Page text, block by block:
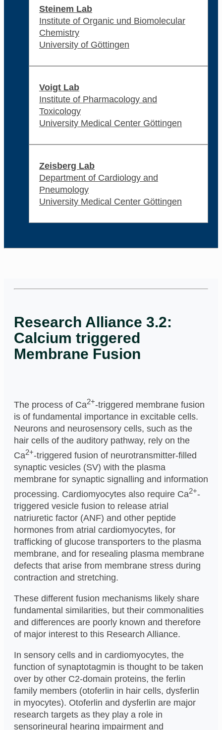
Steinem Lab
Institute of Organic und Biomolecular
Chemistry
University of Göttingen
Voigt Lab
Institute of Pharmacology and
Toxicology
University Medical Center Göttingen
Zeisberg Lab
Department of Cardiology and
Pneumology
University Medical Center Göttingen
Research Alliance 3.2:
Calcium triggered
Membrane Fusion
The process of Ca2+-triggered membrane fusion
is of fundamental importance in excitable cells.
Neurons and neurosensory cells, such as the
hair cells of the auditory pathway, rely on the
Ca2+-triggered fusion of neurotransmitter-filled
synaptic vesicles (SV) with the plasma
membrane for synaptic signalling and information
processing. Cardiomyocytes also require Ca2+-
triggered vesicle fusion to release atrial
natriuretic factor (ANF) and other peptide
hormones from atrial cardiomyocytes, for
trafficking of glucose transporters to the plasma
membrane, and for resealing plasma membrane
defects that arise from membrane stress during
contraction and stretching.
These different fusion mechanisms likely share
fundamental similarities, but their commonalities
and differences are poorly known and therefore
of major interest to this Research Alliance.
In sensory cells and in cardiomyocytes, the
function of synaptotagmin is thought to be taken
over by other C2-domain proteins, the ferlin
family members (otoferlin in hair cells, dysferlin
in myocytes). Otoferlin and dysferlin are major
research targets as they play a role in
sensorineural hearing impairment and